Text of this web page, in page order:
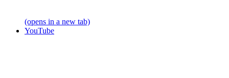
(opens in a new tab)
YouTube